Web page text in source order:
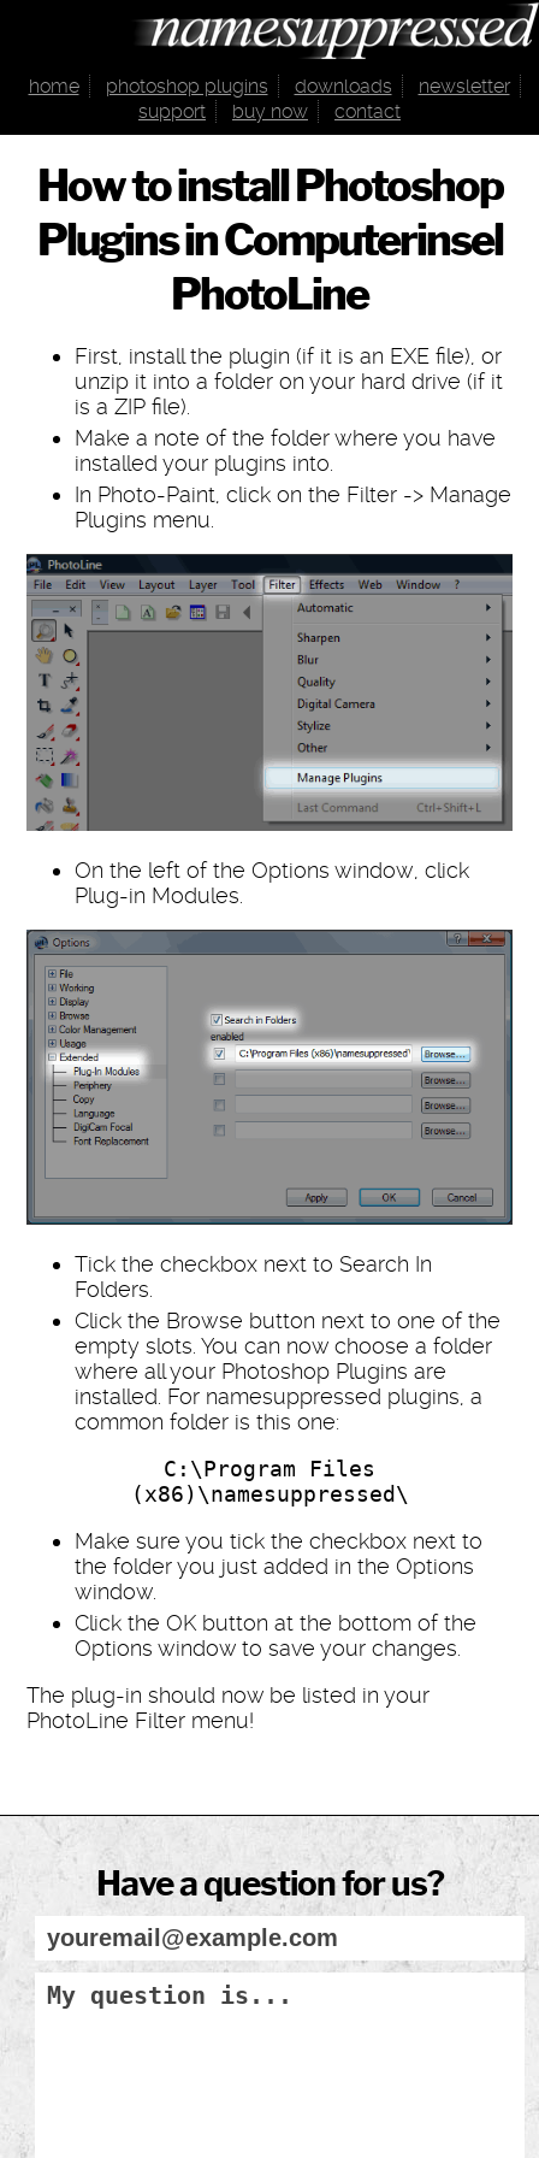
home photoshop plugins downloads
newsletter
support
buy now contact
How to install Photoshop
Plugins in Computerinsel
PhotoLine
First, install the plugin (if it is an EXE file), or
unzip it into a folder on your hard drive (if it
is a ZIP file).
Make a note of the folder where you have
installed your plugins into.
In Photo-Paint, click on the Filter -> Manage
Plugins menu.
On the left of the Options window, click
Plug-in Modules.
Tick the checkbox next to Search In
Folders.
Click the Browse button next to one of the
empty slots. You can now choose a folder
where all your Photoshop Plugins are
installed. For namesuppressed plugins, a
common folder is this one:
C:\Program Files
(x86)\namesuppressed\
Make sure you tick the checkbox next to
the folder you just added in the Options
window.
Click the OK button at the bottom of the
Options window to save your changes.
The plug-in should now be listed in your
PhotoLine Filter menu!
Have a question for us?